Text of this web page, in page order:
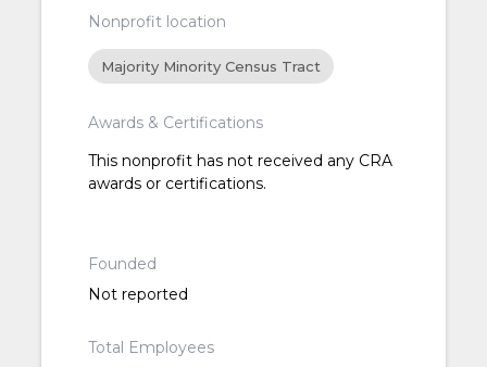
Nonprofit location
Majority Minority Census Tract
Awards & Certifications
This nonprofit has not received any CRA
awards or certifications.
Founded
Not reported
Total Employees